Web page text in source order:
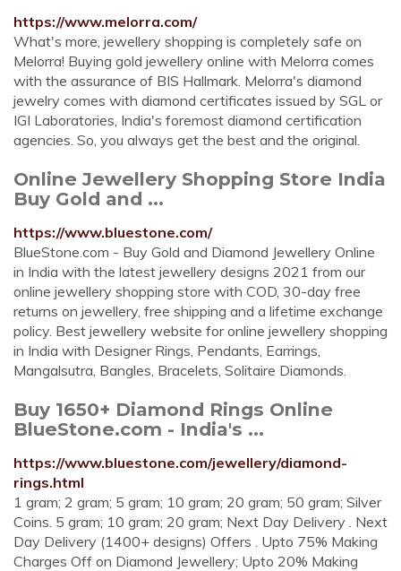
https://www.melorra.com/
What's more, jewellery shopping is completely safe on
Melorra! Buying gold jewellery online with Melorra comes
with the assurance of BIS Hallmark. Melorra's diamond
jewelry comes with diamond certificates issued by SGL or
IGI Laboratories, India's foremost diamond certification
agencies. So, you always get the best and the original.
Online Jewellery Shopping Store India
Buy Gold and ...
https://www.bluestone.com/
BlueStone.com - Buy Gold and Diamond Jewellery Online
in India with the latest jewellery designs 2021 from our
online jewellery shopping store with COD, 30-day free
returns on jewellery, free shipping and a lifetime exchange
policy. Best jewellery website for online jewellery shopping
in India with Designer Rings, Pendants, Earrings,
Mangalsutra, Bangles, Bracelets, Solitaire Diamonds.
Buy 1650+ Diamond Rings Online
BlueStone.com - India's ...
https://www.bluestone.com/jewellery/diamond-
rings.html
1 gram; 2 gram; 5 gram; 10 gram; 20 gram; 50 gram; Silver
Coins. 5 gram; 10 gram; 20 gram; Next Day Delivery . Next
Day Delivery (1400+ designs) Offers . Upto 75% Making
Charges Off on Diamond Jewellery; Upto 20% Making